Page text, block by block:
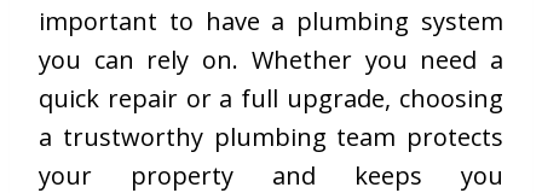
important to have a plumbing system
you can rely on. Whether you need a
quick repair or a full upgrade, choosing
a trustworthy plumbing team protects
your property and keeps you